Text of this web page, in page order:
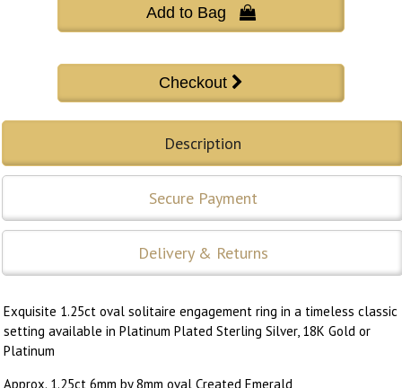
Add to Bag 
Description
Secure Payment
Delivery & Returns
Exquisite 1.25ct oval solitaire engagement ring in a timeless classic
setting available in Platinum Plated Sterling Silver, 18K Gold or
Platinum
Approx. 1.25ct 6mm by 8mm oval Created Emerald